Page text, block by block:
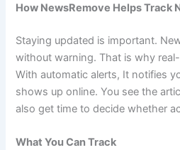
How NewsRemove Helps Track
Staying updated is important.
without warning. That is why
With automatic alerts, It notifies
shows up online. You see the
also get time to decide whether
What You Can Track